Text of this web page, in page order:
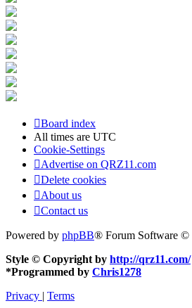
Board index
All times are UTC
Cookie-Settings
Advertise on QRZ11.com
Delete cookies
About us
Contact us
Powered by phpBB® Forum Software ©
Style © Copyright by http://qrz11.com/
*Programmed by Chris1278
Privacy | Terms